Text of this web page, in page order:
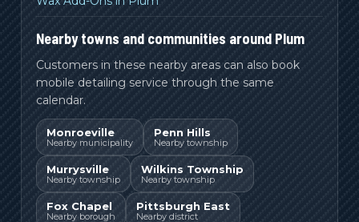
Nearby towns and communities around Plum
Customers in these nearby areas can also book
mobile detailing service through the same
calendar.
Monroeville
Nearby municipality
Penn Hills
Nearby township
Murrysville
Nearby township
Wilkins Township
Nearby township
Fox Chapel
Nearby borough
Pittsburgh East
Nearby district